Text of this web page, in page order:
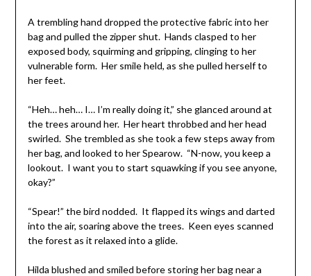
A trembling hand dropped the protective fabric into her
bag and pulled the zipper shut. Hands clasped to her
exposed body, squirming and gripping, clinging to her
vulnerable form. Her smile held, as she pulled herself to
her feet.
“Heh… heh… I… I’m really doing it,” she glanced around at
the trees around her. Her heart throbbed and her head
swirled. She trembled as she took a few steps away from
her bag, and looked to her Spearow. “N-now, you keep a
lookout. I want you to start squawking if you see anyone,
okay?”
“Spear!” the bird nodded. It flapped its wings and darted
into the air, soaring above the trees. Keen eyes scanned
the forest as it relaxed into a glide.
Hilda blushed and smiled before storing her bag near a